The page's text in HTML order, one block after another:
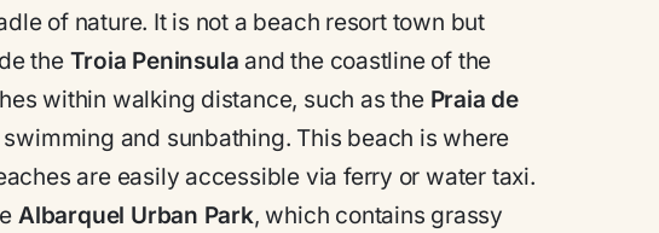
of nature. It is not a beach resort town but
theTroia Peninsula and the coastline of the
within walking distance, such as the Praia de
and sunbathing. This beach is where
are easily accessible via ferry or water taxi.
Albarquel Urban Park, which contains grassy